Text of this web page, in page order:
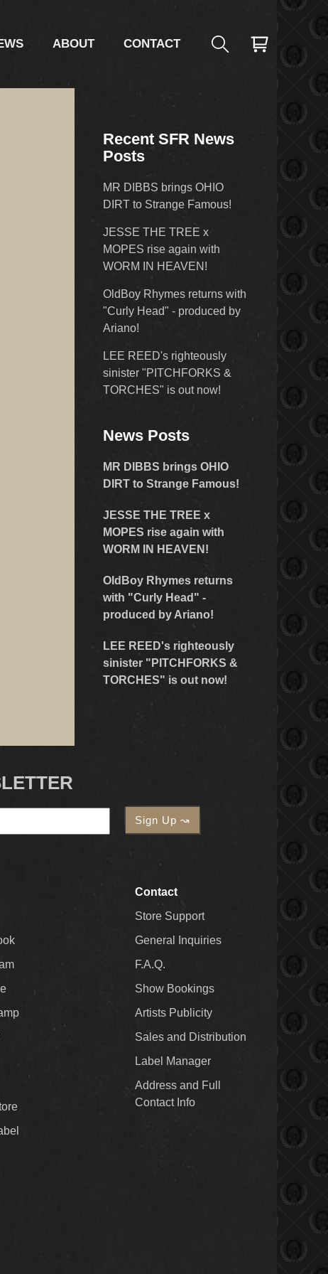
ABOUT CONTACT
Recent SFR News
Posts
MR DIBBS brings OHIO
DIRT to Strange Famous!
JESSE THE TREE x
MOPES rise again with
WORM IN HEAVEN!
OldBoy Rhymes returns with
"Curly Head" - produced by
Ariano!
LEE REED's righteously
sinister "PITCHFORKS &
TORCHES" is out now!
News Posts
MR DIBBS brings OHIO
DIRT to Strange Famous!
JESSE THE TREE x
MOPES rise again with
WORM IN HEAVEN!
OldBoy Rhymes returns
with "Curly Head" -
produced by Ariano!
LEE REED's righteously
sinister "PITCHFORKS &
TORCHES" is out now!
Contact
Store Support
General Inquiries
F.A.Q.
Show Bookings
Artists Publicity
Sales and Distribution
Label Manager
Address and Full
Contact Info